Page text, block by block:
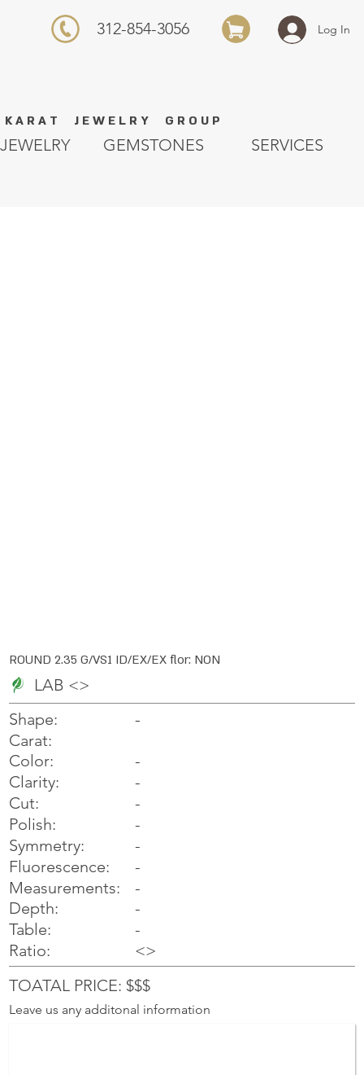
K A R A T J E W E L R Y G R O U P
Log In
312-854-3056
GEMSTONES SERVICES
JEWELRY
ROUND 2.35 G/VS1 ID/EX/EX flor: NON
LAB <>
Shape:
Carat:
Color:
Clarity:
Cut:
Polish:
Symmetry:
Fluorescence:
Measurements:
Depth:
Table:
Ratio:
-
-
-
-
-
-
-
-
-
-
-
<>
TOATAL PRICE: $$$
Leave us any additonal information